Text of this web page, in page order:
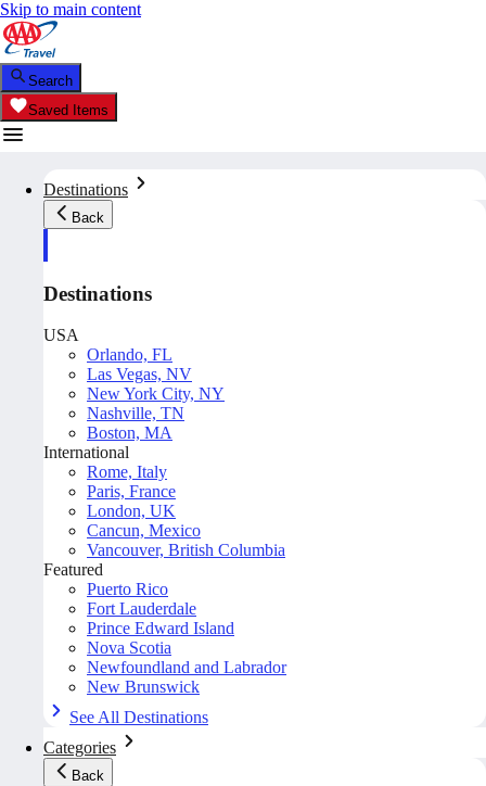
Skip to main content
Search
Saved Items
Destinations
Back
Destinations
USA
Orlando, FL
Las Vegas, NV
New York City, NY
Nashville, TN
Boston, MA
International
Rome, Italy
Paris, France
London, UK
Cancun, Mexico
Vancouver, British Columbia
Featured
Puerto Rico
Fort Lauderdale
Prince Edward Island
Nova Scotia
Newfoundland and Labrador
New Brunswick
See All Destinations
Categories
Back